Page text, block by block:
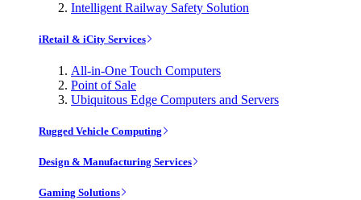
Intelligent Railway Safety Solution
iRetail & iCity Services
All-in-One Touch Computers
Point of Sale
Ubiquitous Edge Computers and Servers
Rugged Vehicle Computing
Design & Manufacturing Services
Gaming Solutions